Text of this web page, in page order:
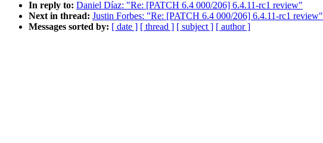
In reply to: Daniel Díaz: "Re: [PATCH 6.4 000/206] 6.4.11-rc1 review"
Next in thread: Justin Forbes: "Re: [PATCH 6.4 000/206] 6.4.11-rc1 review"
Messages sorted by: [ date ] [ thread ] [ subject ] [ author ]